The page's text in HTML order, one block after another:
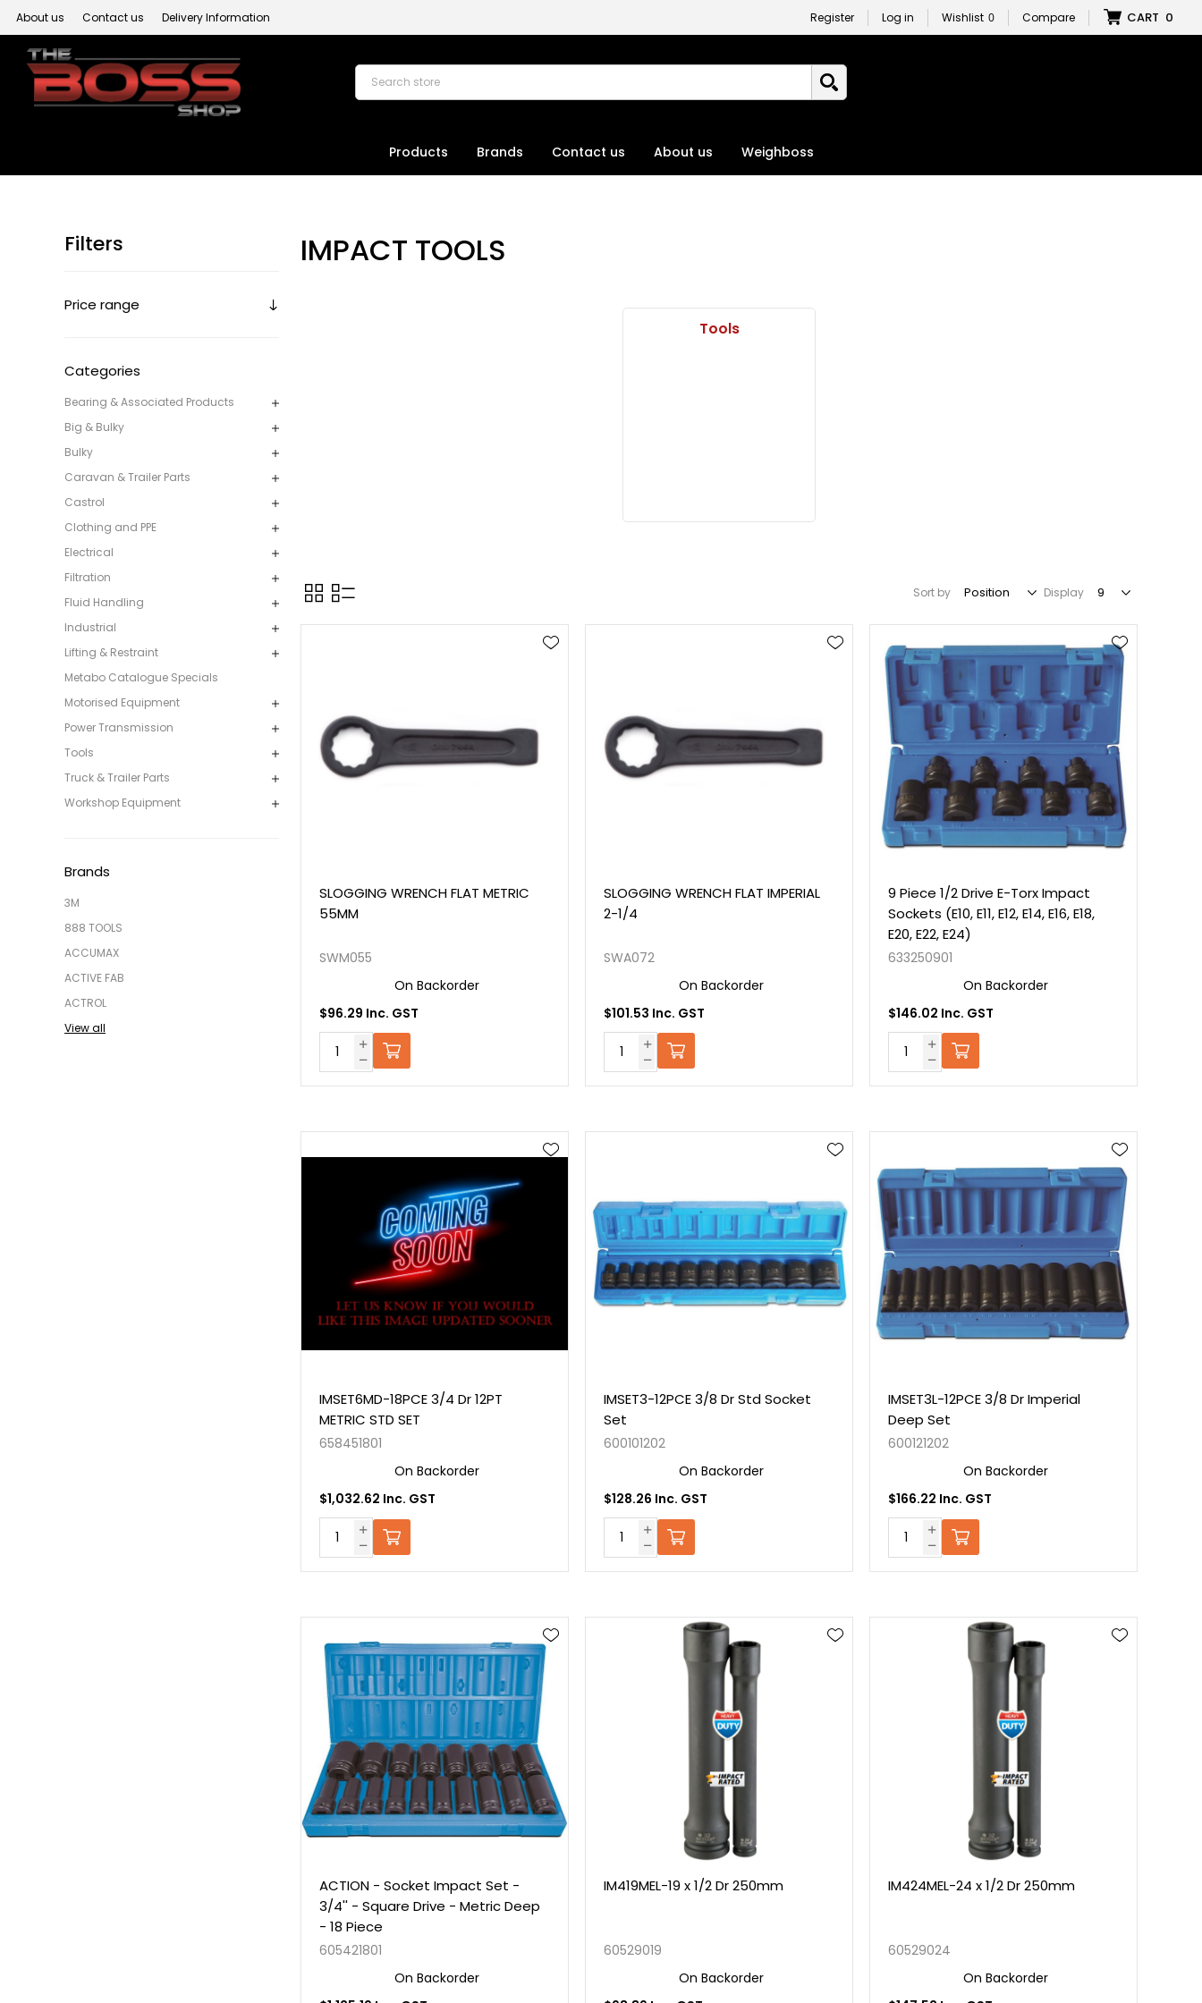
About us Contact us Delivery Information Register Log in Wishlist 0 Compare CART 0
Products Brands Contact us About us Weighboss
Filters
Price range
Categories
Bearing & Associated Products
Big & Bulky
Bulky
Caravan & Trailer Parts
Castrol
Clothing and PPE
Electrical
Filtration
Fluid Handling
Industrial
Lifting & Restraint
Metabo Catalogue Specials
Motorised Equipment
Power Transmission
Tools
Truck & Trailer Parts
Workshop Equipment
Brands
3M
888 TOOLS
ACCUMAX
ACTIVE FAB
ACTROL
View all
IMPACT TOOLS
Tools
Sort by Display
SLOGGING WRENCH FLAT METRIC
55MM
SWM055
On Backorder
$96.29 Inc. GST
SLOGGING WRENCH FLAT IMPERIAL
2-1/4
SWA072
On Backorder
$101.53 Inc. GST
9 Piece 1/2 Drive E-Torx Impact
Sockets (E10, E11, E12, E14, E16, E18,
E20, E22, E24)
633250901
On Backorder
$146.02 Inc. GST
IMSET6MD-18PCE 3/4 Dr 12PT
METRIC STD SET
658451801
On Backorder
$1,032.62 Inc. GST
IMSET3-12PCE 3/8 Dr Std Socket
Set
600101202
On Backorder
$128.26 Inc. GST
IMSET3L-12PCE 3/8 Dr Imperial
Deep Set
600121202
On Backorder
$166.22 Inc. GST
ACTION - Socket Impact Set -
3/4'' - Square Drive - Metric Deep
- 18 Piece
605421801
On Backorder
IM419MEL-19 x 1/2 Dr 250mm
60529019
On Backorder
IM424MEL-24 x 1/2 Dr 250mm
60529024
On Backorder